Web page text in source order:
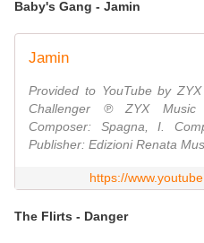
Baby's Gang - Jamin
Jamin
Provided to YouTube by
Challenger ℗ ZYX Music
Composer: Spagna, I.
Publisher: Edizioni Renata
https://
The Flirts - Danger